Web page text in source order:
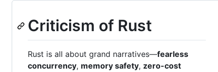
Criticism of Rust
Rust is all about grand narratives—fearless
concurrency, memory safety, zero-cost